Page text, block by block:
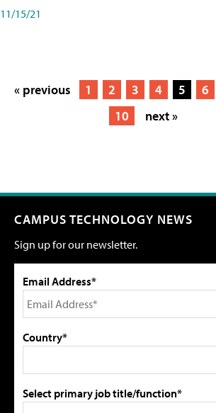
11/15/21
« previous 1 2 3 4 5 6
10
next »
CAMPUS TECHNOLOGY NEWS
Sign up for our newsletter.
Email Address*
Country*
Select primary job title/function*